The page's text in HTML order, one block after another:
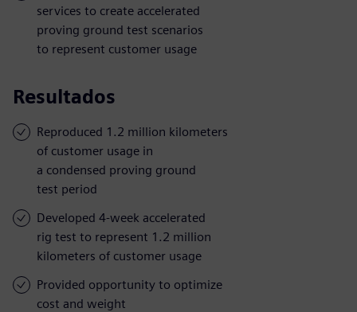
services to create accelerated
proving ground test scenarios
to represent customer usage
Resultados
Reproduced 1.2 million kilometers
of customer usage in
a condensed proving ground
test period
Developed 4-week accelerated
rig test to represent 1.2 million
kilometers of customer usage
Provided opportunity to optimize
cost and weight